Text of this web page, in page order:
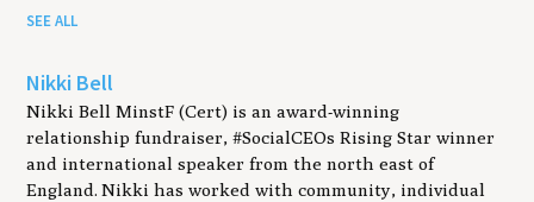
SEE ALL
Nikki Bell
Nikki Bell MinstF (Cert) is an award-winning
relationship fundraiser, #SocialCEOs Rising Star winner
and international speaker from the north east of
England. Nikki has worked with community, individual